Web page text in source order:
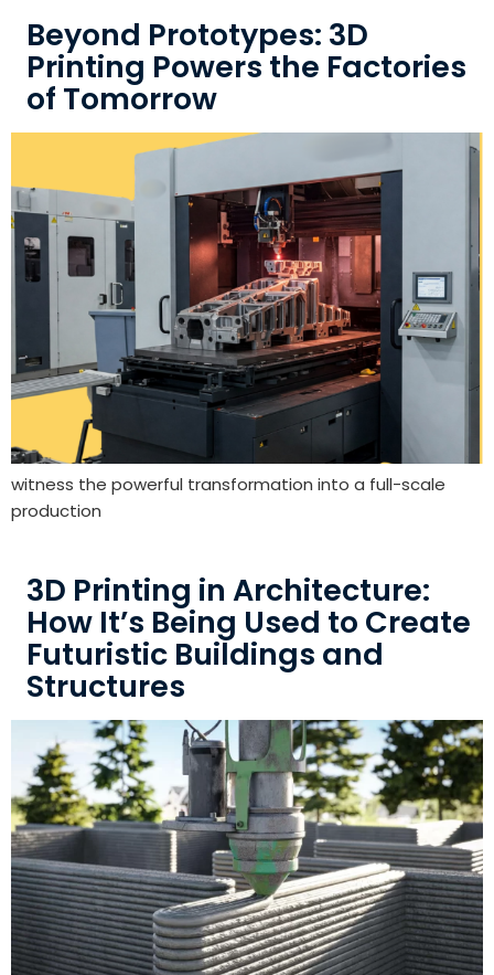
Beyond Prototypes: 3D
Printing Powers the Factories
of Tomorrow
witness the powerful transformation into a full-scale
production
3D Printing in Architecture:
How It’s Being Used to Create
Futuristic Buildings and
Structures